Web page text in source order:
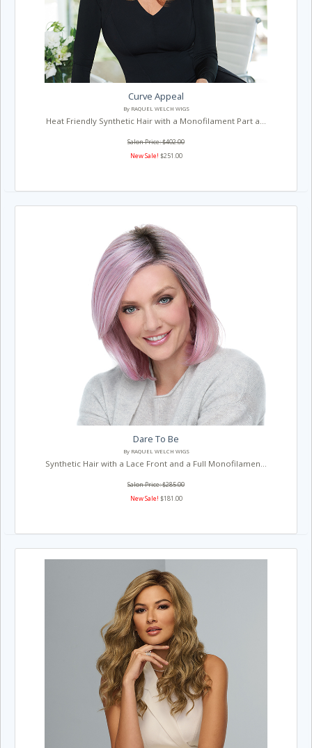
Curve Appeal
By RAQUEL WELCH WIGS
Heat Friendly Synthetic Hair with a Monofilament Part a...
Salon Price: $402.00
New Sale! $251.00
Dare To Be
By RAQUEL WELCH WIGS
Synthetic Hair with a Lace Front and a Full Monofilamen...
Salon Price: $285.00
New Sale! $181.00